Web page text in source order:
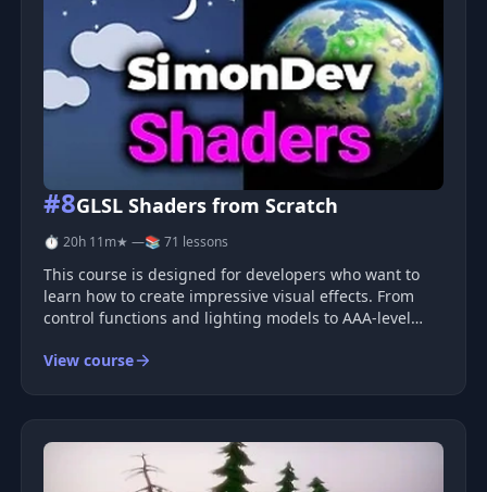
#8GLSL Shaders from Scratch
⏱ 20h 11m★ —📚 71 lessons
This course is designed for developers who want to
learn how to create impressive visual effects. From
control functions and lighting models to AAA-level
built purely on mathematics, you will not only learn
View course